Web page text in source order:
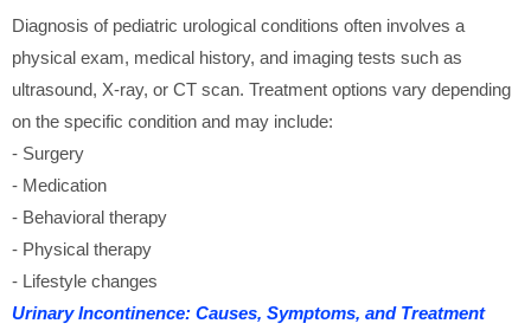
Diagnosis of pediatric urological conditions often involves a
physical exam, medical history, and imaging tests such as
ultrasound, X-ray, or CT scan. Treatment options vary depending
on the specific condition and may include:
- Surgery
- Medication
- Behavioral therapy
- Physical therapy
- Lifestyle changes
Urinary Incontinence: Causes, Symptoms, and Treatment